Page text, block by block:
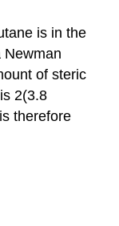
is in the
Newman
of steric
2(3.8
therefore